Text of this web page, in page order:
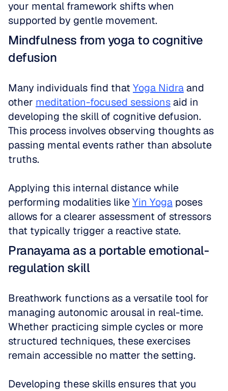
your mental framework shifts when
supported by gentle movement.
Mindfulness from yoga to cognitive
defusion
Many individuals find that Yoga Nidra and
other meditation-focused sessions aid in
developing the skill of cognitive defusion.
This process involves observing thoughts as
passing mental events rather than absolute
truths.
Applying this internal distance while
performing modalities like Yin Yoga poses
allows for a clearer assessment of stressors
that typically trigger a reactive state.
Pranayama as a portable emotional-
regulation skill
Breathwork functions as a versatile tool for
managing autonomic arousal in real-time.
Whether practicing simple cycles or more
structured techniques, these exercises
remain accessible no matter the setting.
Developing these skills ensures that you